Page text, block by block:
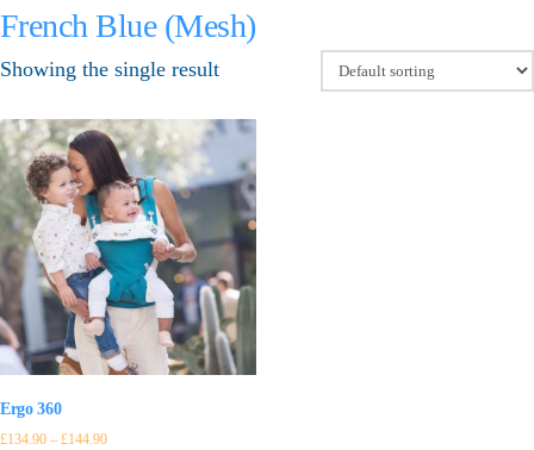
French Blue (Mesh)
Showing the single result
Ergo 360
£134.90 – £144.90